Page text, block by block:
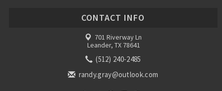
CONTACT INFO
701 Riverway Ln
Leander, TX 78641
(512) 240-2485
randy.gray@outlook.com